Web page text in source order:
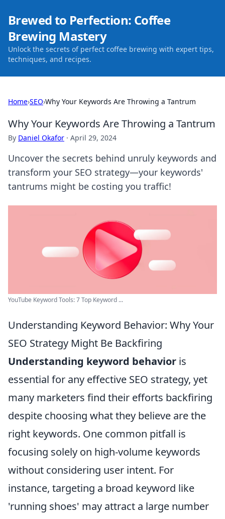
Brewed to Perfection: Coffee
Brewing Mastery
Unlock the secrets of perfect coffee brewing with expert tips,
techniques, and recipes.
Home›SEO›Why Your Keywords Are Throwing a Tantrum
Why Your Keywords Are Throwing a Tantrum
By Daniel Okafor · April 29, 2024
Uncover the secrets behind unruly keywords and
transform your SEO strategy—your keywords'
tantrums might be costing you traffic!
YouTube Keyword Tools: 7 Top Keyword ...
Understanding Keyword Behavior: Why Your
SEO Strategy Might Be Backfiring
Understanding keyword behavior is
essential for any effective SEO strategy, yet
many marketers find their efforts backfiring
despite choosing what they believe are the
right keywords. One common pitfall is
focusing solely on high-volume keywords
without considering user intent. For
instance, targeting a broad keyword like
'running shoes' may attract a large number